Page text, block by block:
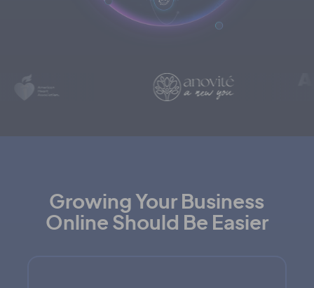
Growing Your Business
Online Should Be Easier